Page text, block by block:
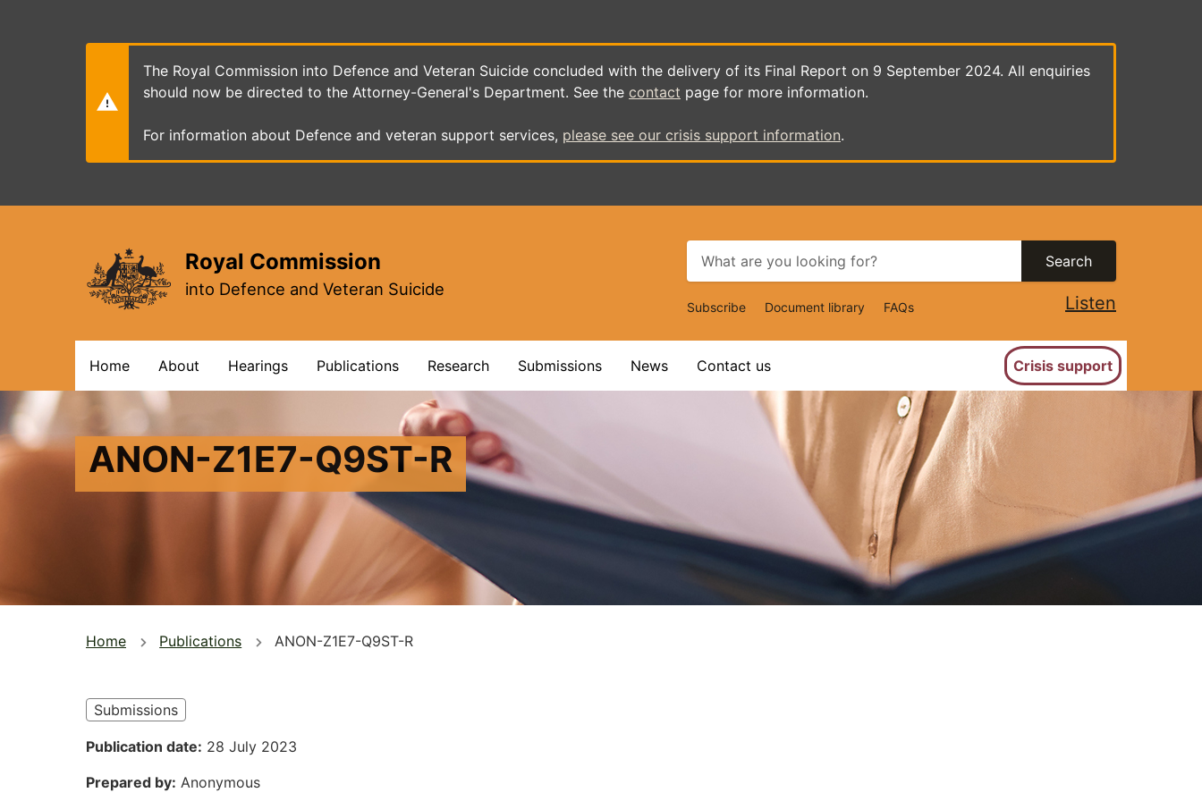
The Royal Commission into Defence and Veteran Suicide concluded with the delivery of its Final Report on 9 September 2024. All enquiries
should now be directed to the Attorney-General's Department. See the contact page for more information.
For information about Defence and veteran support services, please see our crisis support information.
Royal Commission
into Defence and Veteran Suicide
Search
Top
Navigation
Subscribe Document library FAQs Listen
navigation
Home About Hearings Publications Research Submissions News Contact us Crisis support
ANON-Z1E7-Q9ST-R
You
here
Home Publications ANON-Z1E7-Q9ST-R
Submissions
Publication date 28 July 2023
Prepared by Anonymous